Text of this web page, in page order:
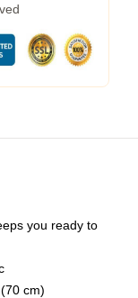
you ready to
cm)